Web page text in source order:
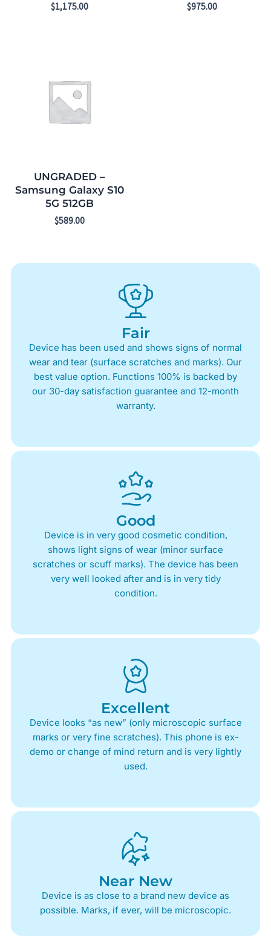
$1,175.00 $975.00
UNGRADED –
Samsung Galaxy S10
5G 512GB
$589.00
Fair
Device has been used and shows signs of normal
wear and tear (surface scratches and marks). Our
best value option. Functions 100% is backed by
our 30-day satisfaction guarantee and 12-month
warranty.
Good
Device is in very good cosmetic condition,
shows light signs of wear (minor surface
scratches or scuff marks). The device has been
very well looked after and is in very tidy
condition.
Excellent
Device looks “as new” (only microscopic surface
marks or very fine scratches). This phone is ex-
demo or change of mind return and is very lightly
used.
Near New
Device is as close to a brand new device as
possible. Marks, if ever, will be microscopic.